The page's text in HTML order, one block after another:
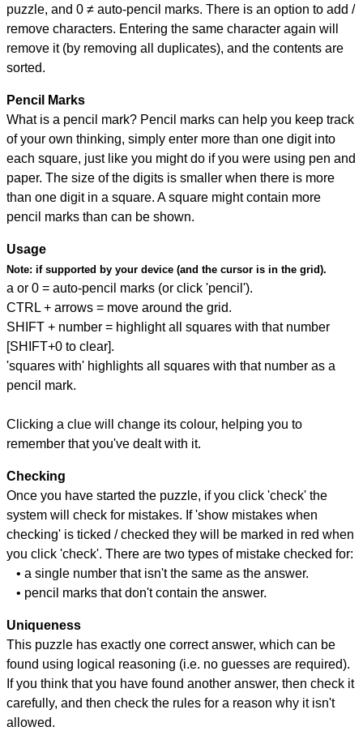
puzzle, and 0 ≠ auto-pencil marks. There is an option to add /
remove characters. Entering the same character again will
remove it (by removing all duplicates), and the contents are
sorted.
Pencil Marks
What is a pencil mark? Pencil marks can help you keep track
of your own thinking, simply enter more than one digit into
each square, just like you might do if you were using pen and
paper. The size of the digits is smaller when there is more
than one digit in a square. A square might contain more
pencil marks than can be shown.
Usage
Note: if supported by your device (and the cursor is in the grid).
a or 0 = auto-pencil marks (or click 'pencil').
CTRL + arrows = move around the grid.
SHIFT + number = highlight all squares with that number
[SHIFT+0 to clear].
'squares with' highlights all squares with that number as a
pencil mark.
Clicking a clue will change its colour, helping you to
remember that you've dealt with it.
Checking
Once you have started the puzzle, if you click 'check' the
system will check for mistakes. If 'show mistakes when
checking' is ticked / checked they will be marked in red when
you click 'check'. There are two types of mistake checked for:
• a single number that isn't the same as the answer.
• pencil marks that don't contain the answer.
Uniqueness
This puzzle has exactly one correct answer, which can be
found using logical reasoning (i.e. no guesses are required).
If you think that you have found another answer, then check it
carefully, and then check the rules for a reason why it isn't
allowed.